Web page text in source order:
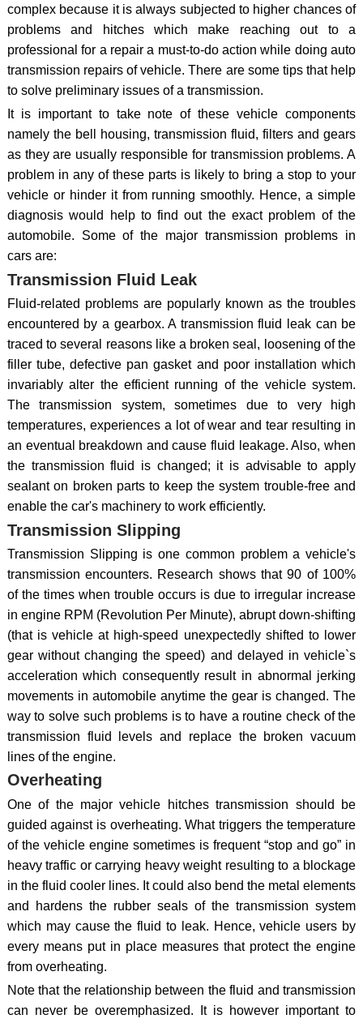
complex because it is always subjected to higher chances of
problems and hitches which make reaching out to a
professional for a repair a must-to-do action while doing auto
transmission repairs of vehicle. There are some tips that help
to solve preliminary issues of a transmission.
It is important to take note of these vehicle components
namely the bell housing, transmission fluid, filters and gears
as they are usually responsible for transmission problems. A
problem in any of these parts is likely to bring a stop to your
vehicle or hinder it from running smoothly. Hence, a simple
diagnosis would help to find out the exact problem of the
automobile. Some of the major transmission problems in
cars are:
Transmission Fluid Leak
Fluid-related problems are popularly known as the troubles
encountered by a gearbox. A transmission fluid leak can be
traced to several reasons like a broken seal, loosening of the
filler tube, defective pan gasket and poor installation which
invariably alter the efficient running of the vehicle system.
The transmission system, sometimes due to very high
temperatures, experiences a lot of wear and tear resulting in
an eventual breakdown and cause fluid leakage. Also, when
the transmission fluid is changed; it is advisable to apply
sealant on broken parts to keep the system trouble-free and
enable the car's machinery to work efficiently.
Transmission Slipping
Transmission Slipping is one common problem a vehicle's
transmission encounters. Research shows that 90 of 100%
of the times when trouble occurs is due to irregular increase
in engine RPM (Revolution Per Minute), abrupt down-shifting
(that is vehicle at high-speed unexpectedly shifted to lower
gear without changing the speed) and delayed in vehicle`s
acceleration which consequently result in abnormal jerking
movements in automobile anytime the gear is changed. The
way to solve such problems is to have a routine check of the
transmission fluid levels and replace the broken vacuum
lines of the engine.
Overheating
One of the major vehicle hitches transmission should be
guided against is overheating. What triggers the temperature
of the vehicle engine sometimes is frequent “stop and go” in
heavy traffic or carrying heavy weight resulting to a blockage
in the fluid cooler lines. It could also bend the metal elements
and hardens the rubber seals of the transmission system
which may cause the fluid to leak. Hence, vehicle users by
every means put in place measures that protect the engine
from overheating.
Note that the relationship between the fluid and transmission
can never be overemphasized. It is however important to